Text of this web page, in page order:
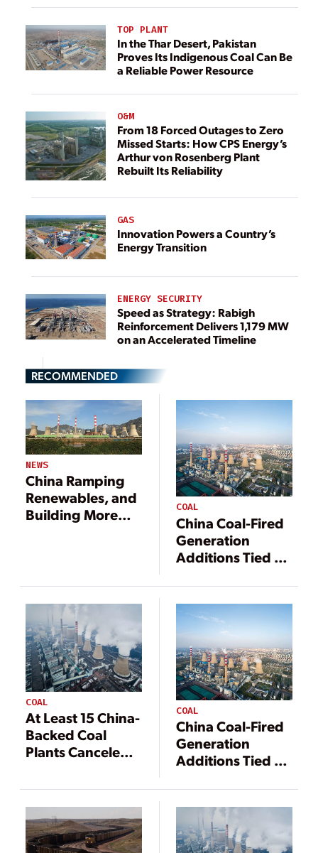
TOP PLANT
In the Thar Desert, Pakistan
Proves Its Indigenous Coal Can Be
a Reliable Power Resource
O&M
From 18 Forced Outages to Zero
Missed Starts: How CPS Energy’s
Arthur von Rosenberg Plant
Rebuilt Its Reliability
GAS
Innovation Powers a Country’s
Energy Transition
ENERGY SECURITY
Speed as Strategy: Rabigh
Reinforcement Delivers 1,179 MW
on an Accelerated Timeline
RECOMMENDED
NEWS
China Ramping
Renewables, and
Building More
COAL
China Coal-Fired
Generation
Additions Tied to
Energy Security
COAL
At Least 15 China-
Backed Coal
Plants Canceled,
in Limbo
COAL
China Coal-Fired
Generation
Additions Tied to
Energy Security